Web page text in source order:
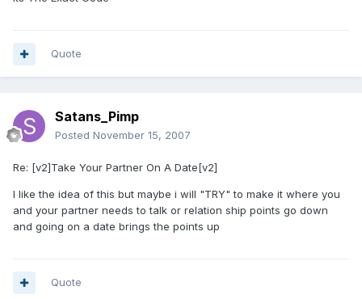
Quote
Satans_Pimp
Posted November 15, 2007
Re: [v2]Take Your Partner On A Date[v2]
I like the idea of this but maybe i will "TRY" to make it where you
and your partner needs to talk or relation ship points go down
and going on a date brings the points up
Quote